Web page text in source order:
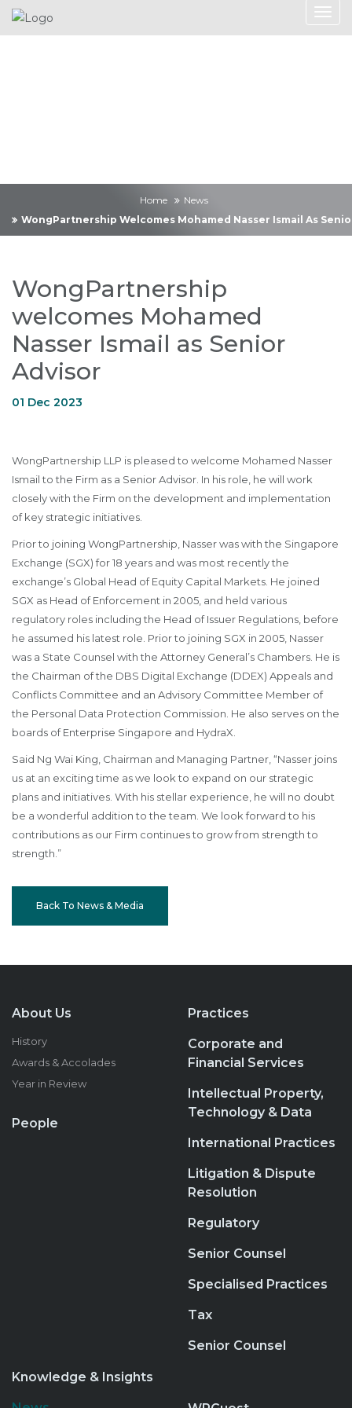
Home
News
WongPartnership Welcomes Mohamed Nasser Ismail As
WongPartnership
welcomes Mohamed
Nasser Ismail as Senior
Advisor
01 Dec 2023
WongPartnership LLP is pleased to welcome Mohamed Nasser
Ismail to the Firm as a Senior Advisor. In his role, he will work
closely with the Firm on the development and implementation
of key strategic initiatives.
Prior to joining WongPartnership, Nasser was with the Singapore
Exchange (SGX) for 18 years and was most recently the
exchange’s Global Head of Equity Capital Markets. He joined
SGX as Head of Enforcement in 2005, and held various
regulatory roles including the Head of Issuer Regulations, before
he assumed his latest role. Prior to joining SGX in 2005, Nasser
was a State Counsel with the Attorney General’s Chambers. He is
the Chairman of the DBS Digital Exchange (DDEX) Appeals and
Conflicts Committee and an Advisory Committee Member of
the Personal Data Protection Commission. He also serves on the
boards of Enterprise Singapore and HydraX.
Said Ng Wai King, Chairman and Managing Partner, “Nasser joins
us at an exciting time as we look to expand on our strategic
plans and initiatives. With his stellar experience, he will no doubt
be a wonderful addition to the team. We look forward to his
contributions as our Firm continues to grow from strength to
strength.”
Back To News & Media
About Us
History
Awards & Accolades
Year in Review
People
Practices
Corporate and
Financial Services
Intellectual Property,
Technology & Data
International Practices
Litigation & Dispute
Resolution
Regulatory
Senior Counsel
Specialised Practices
Tax
Senior Counsel
Knowledge & Insights